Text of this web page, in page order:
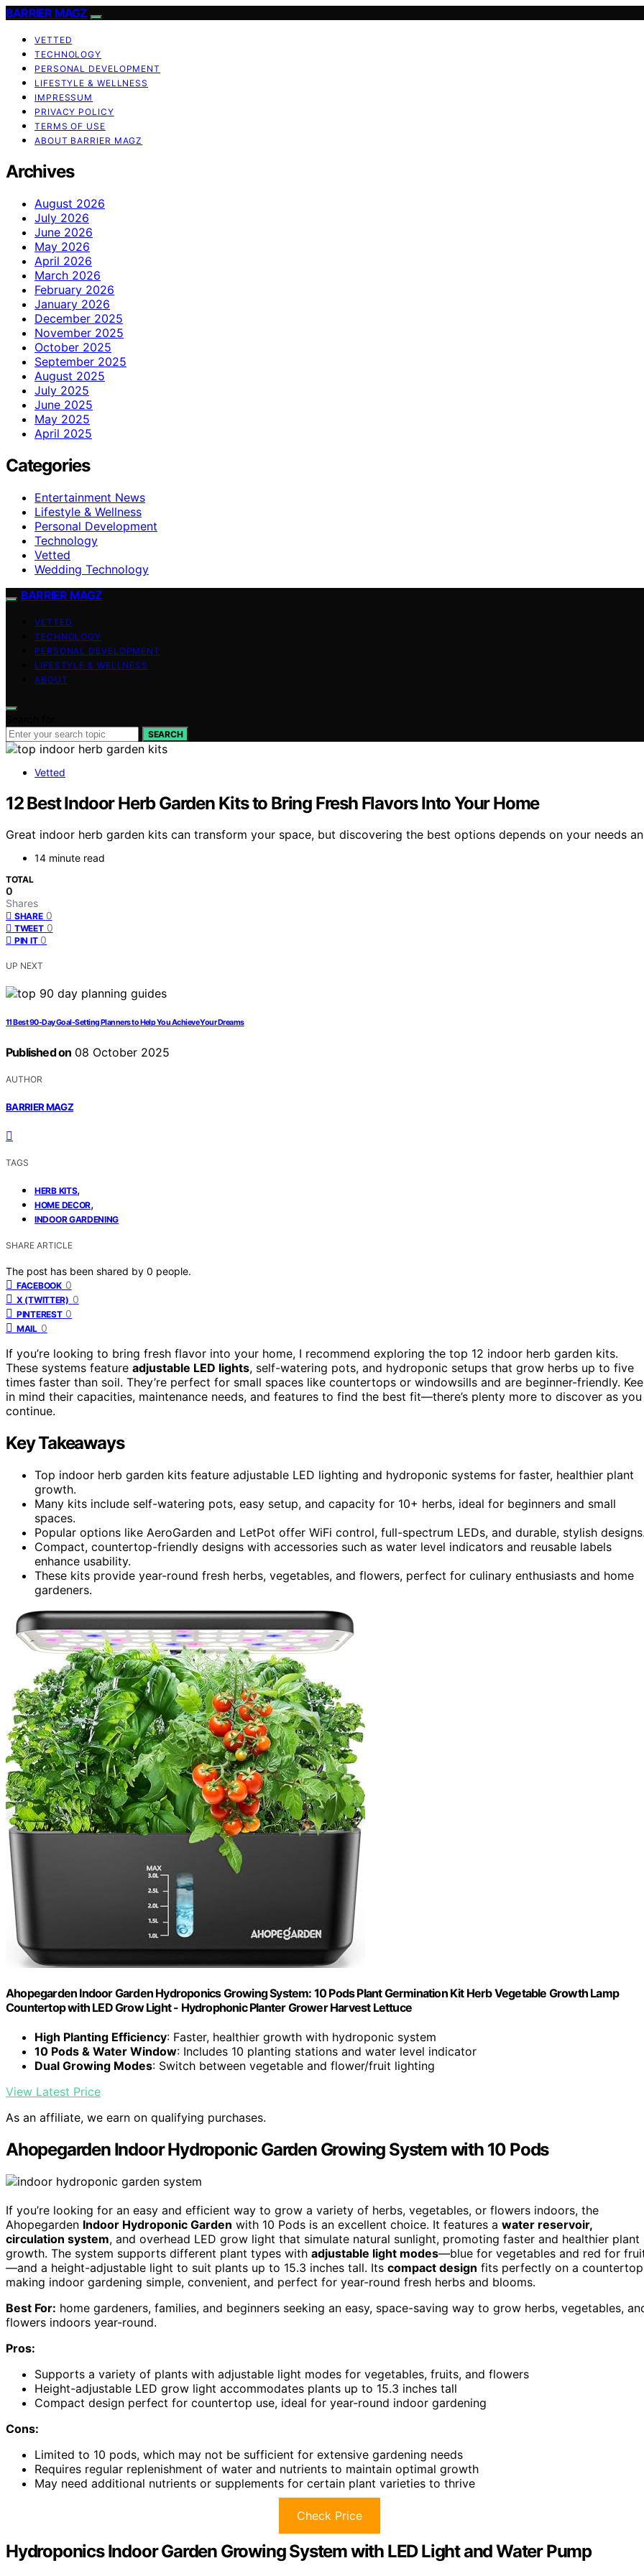
BARRIER MAGZ
VETTED
TECHNOLOGY
PERSONAL DEVELOPMENT
LIFESTYLE & WELLNESS
IMPRESSUM
PRIVACY POLICY
TERMS OF USE
ABOUT BARRIER MAGZ
Archives
August 2026
July 2026
June 2026
May 2026
April 2026
March 2026
February 2026
January 2026
December 2025
November 2025
October 2025
September 2025
August 2025
July 2025
June 2025
May 2025
April 2025
Categories
Entertainment News
Lifestyle & Wellness
Personal Development
Technology
Vetted
Wedding Technology
BARRIER MAGZ
VETTED
TECHNOLOGY
PERSONAL DEVELOPMENT
LIFESTYLE & WELLNESS
ABOUT
SEARCH
Vetted
12 Best Indoor Herb Garden Kits to Bring Fresh Flavors Into Your Home
Great indoor herb garden kits can transform your space, but discovering the best options depends on your needs
14 minute read
TOTAL
0
Shares
SHARE 0
TWEET 0
PIN IT 0
UP NEXT
11 Best 90-Day Goal-Setting Planners to Help You Achieve Your Dreams
Published on 08 October 2025
AUTHOR
BARRIER MAGZ
TAGS
HERB KITS,
HOME DECOR,
INDOOR GARDENING
SHARE ARTICLE
The post has been shared by 0 people.
FACEBOOK 0
X (TWITTER) 0
PINTEREST 0
MAIL 0
If you’re looking to bring fresh flavor into your home, I recommend exploring the top 12 indoor herb garden kits.
These systems feature adjustable LED lights, self-watering pots, and hydroponic setups that grow herbs up to five
times faster than soil. They’re perfect for small spaces like countertops or windowsills and are beginner-friendly.
in mind their capacities, maintenance needs, and features to find the best fit—there’s plenty more to discover as you
continue.
Key Takeaways
Top indoor herb garden kits feature adjustable LED lighting and hydroponic systems for faster, healthier plant
growth.
Many kits include self-watering pots, easy setup, and capacity for 10+ herbs, ideal for beginners and small
spaces.
Popular options like AeroGarden and LetPot offer WiFi control, full-spectrum LEDs, and durable, stylish
Compact, countertop-friendly designs with accessories such as water level indicators and reusable labels
enhance usability.
These kits provide year-round fresh herbs, vegetables, and flowers, perfect for culinary enthusiasts and home
gardeners.
Ahopegarden Indoor Garden Hydroponics Growing System: 10 Pods Plant Germination Kit Herb Vegetable Growth Lamp
Countertop with LED Grow Light - Hydrophonic Planter Grower Harvest Lettuce
High Planting Efficiency: Faster, healthier growth with hydroponic system
10 Pods & Water Window: Includes 10 planting stations and water level indicator
Dual Growing Modes: Switch between vegetable and flower/fruit lighting
View Latest Price
As an affiliate, we earn on qualifying purchases.
Ahopegarden Indoor Hydroponic Garden Growing System with 10 Pods
If you’re looking for an easy and efficient way to grow a variety of herbs, vegetables, or flowers indoors, the
Ahopegarden Indoor Hydroponic Garden with 10 Pods is an excellent choice. It features a water reservoir,
circulation system, and overhead LED grow light that simulate natural sunlight, promoting faster and healthier plant
growth. The system supports different plant types with adjustable light modes—blue for vegetables and red for
—and a height-adjustable light to suit plants up to 15.3 inches tall. Its compact design fits perfectly on a
making indoor gardening simple, convenient, and perfect for year-round fresh herbs and blooms.
Best For: home gardeners, families, and beginners seeking an easy, space-saving way to grow herbs, vegetables,
flowers indoors year-round.
Pros:
Supports a variety of plants with adjustable light modes for vegetables, fruits, and flowers
Height-adjustable LED grow light accommodates plants up to 15.3 inches tall
Compact design perfect for countertop use, ideal for year-round indoor gardening
Cons:
Limited to 10 pods, which may not be sufficient for extensive gardening needs
Requires regular replenishment of water and nutrients to maintain optimal growth
May need additional nutrients or supplements for certain plant varieties to thrive
Check Price
Hydroponics Indoor Garden Growing System with LED Light and Water Pump